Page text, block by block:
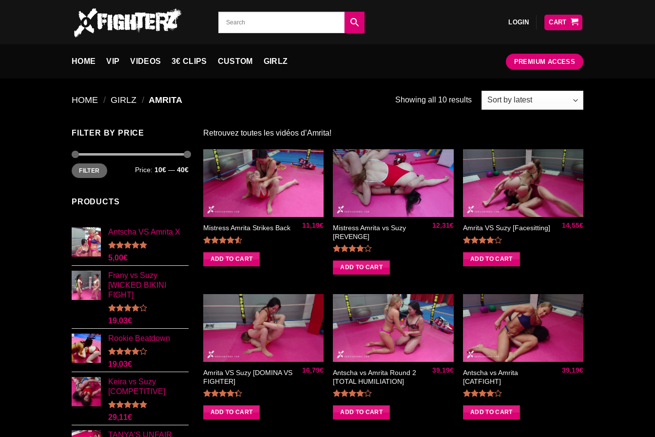
LOGIN CART
HOME VIP VIDEOS 3€ CLIPS CUSTOM GIRLZ PREMIUM ACCESS
HOME / GIRLZ / AMRITA Showing all 10 results
FILTER BY PRICE
Min
price
Max
priceFILTER Price: 10€ — 40€
PRODUCTS
Antscha VS Amrita X
Rated
out of 5
5,00€
Frany vs Suzy
[WICKED BIKINI
FIGHT]
Rated
4.00out
of 5
19,03€
Rookie Beatdown
Rated
4.00out
of 5
19,03€
Keira vs Suzy
[COMPETITIVE]
Rated5.00
out of 5
29,11€
TANYA'S UNFAIR
Retrouvez toutes les vidéos d’Amrita!
Mistress Amrita Strikes Back
Rated
4.50out
of 5
11,19€
ADD TO CART
Mistress Amrita vs Suzy
[REVENGE]
Rated
4.00out
of 5
12,31€
ADD TO CART
à la liste
de
souhaits
Amrita VS Suzy [Facesitting]
Rated
4.00out
of 5
14,55€
ADD TO CART
Amrita VS Suzy [DOMINA VS
FIGHTER]
Rated
4.33out
of 5
16,79€
ADD TO CART
Antscha vs Amrita Round 2
[TOTAL HUMILIATION]
Rated
4.00out
of 5
39,19€
ADD TO CART
Antscha vs Amrita
[CATFIGHT]
Rated
4.00out
of 5
39,19€
ADD TO CART